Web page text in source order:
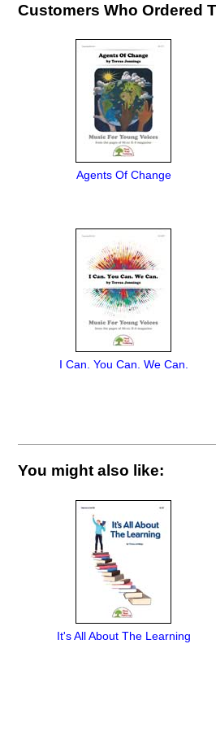
Customers Who Ordered
Agents Of Change
I Can. You Can. We Can.
You might also like:
It's All About The Learning